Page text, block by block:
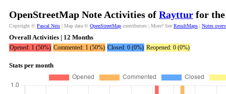
OpenStreetMap Note Activities of Rayttur for
Copyright © Pascal Neis | Map data © OpenStreetMap contributors | More? See ResultMaps | Notes
Overall Activities | 12 Months
Opened: 1 (50%) Commented: 1 (50%) Closed: 0 (0%) Reopened: 0 (0%)
Stats per month